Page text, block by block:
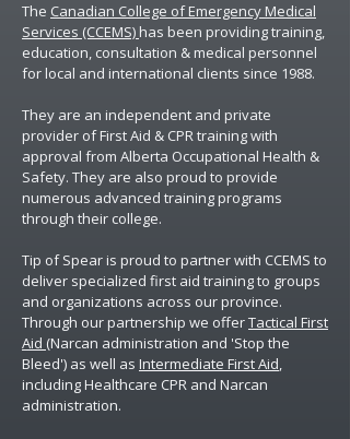
The Canadian College of Emergency Medical
Services (CCEMS) has been providing training,
education, consultation & medical personnel
for local and international clients since 1988.
They are an independent and private
provider of First Aid & CPR training with
approval from Alberta Occupational Health &
Safety. They are also proud to provide
numerous advanced training programs
through their college.
Tip of Spearis proud to partner with CCEMS to
deliver specialized first aid training to groups
and organizations across our province.
Through our partnership we offerTactical First
Aid (Narcan administration and 'Stop the
Bleed') as well as Intermediate First Aid,
including Healthcare CPR and Narcan
administration.